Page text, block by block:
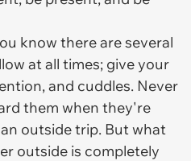
know there are several
at all times; give your
and cuddles. Never
them when they're
outside trip. But what
outside is completely